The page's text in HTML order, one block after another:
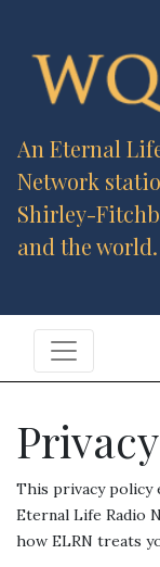
An Eternal
Network
Shirley-
and the world.
This privacy policy
Eternal Life Radio
how ELRN treats